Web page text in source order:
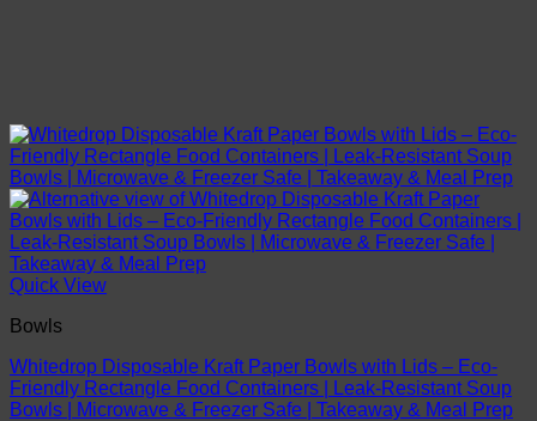
Quick View
Bowls
Whitedrop Disposable Kraft Paper Bowls with Lids – Eco-
Friendly Rectangle Food Containers | Leak-Resistant Soup
Bowls | Microwave & Freezer Safe | Takeaway & Meal Prep